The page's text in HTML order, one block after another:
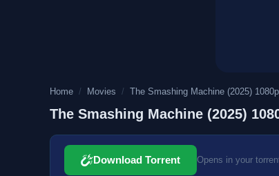
Home / Movies / The Smashing Machine (2025)
The Smashing Machine (2025)
Download Torrent Opens in your